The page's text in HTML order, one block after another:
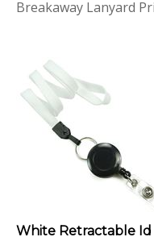
White Retractable
lanyard strap with